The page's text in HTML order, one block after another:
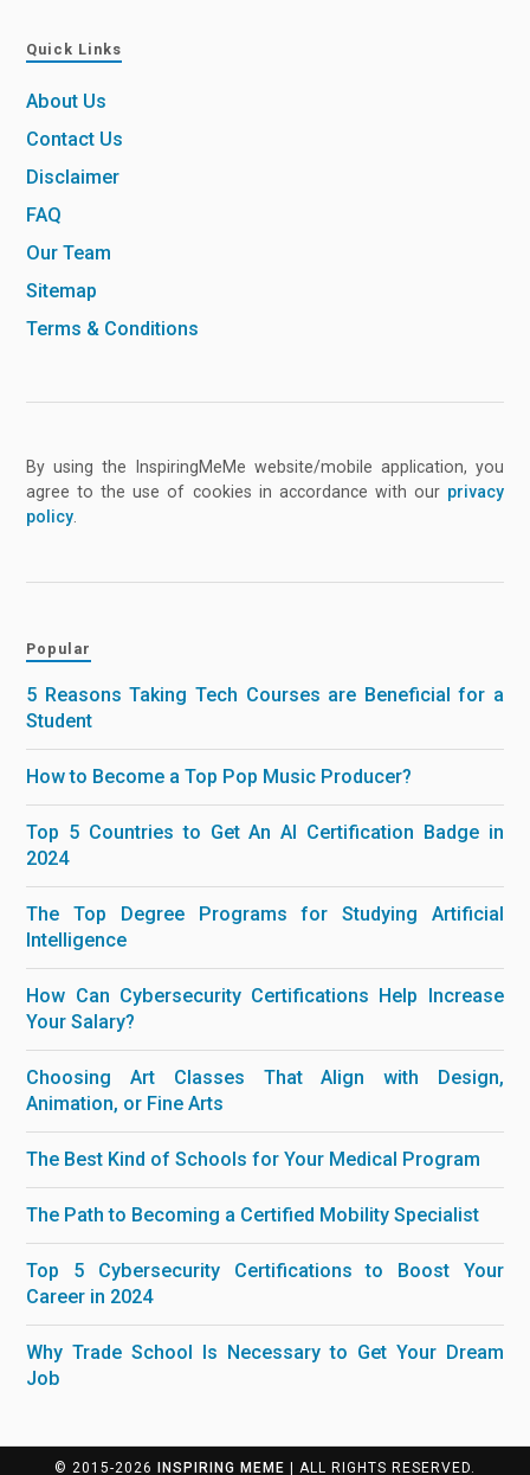
Quick Links
About Us
Contact Us
Disclaimer
FAQ
Our Team
Sitemap
Terms & Conditions
By using the InspiringMeMe website/mobile application, you
agree to the use of cookies in accordance with our privacy
policy
Popular
5 Reasons Taking Tech Courses are Beneficial for a
Student
How to Become a Top Pop Music Producer?
Top 5 Countries to Get An AI Certification Badge in
2024
The Top Degree Programs for Studying Artificial
Intelligence
How Can Cybersecurity Certifications Help Increase
Your Salary?
Choosing Art Classes That Align with Design,
Animation, or Fine Arts
The Best Kind of Schools for Your Medical Program
The Path to Becoming a Certified Mobility Specialist
Top 5 Cybersecurity Certifications to Boost Your
Career in 2024
Why Trade School Is Necessary to Get Your Dream
Job
© 2015-2026 INSPIRING MEME | ALL RIGHTS RESERVED.